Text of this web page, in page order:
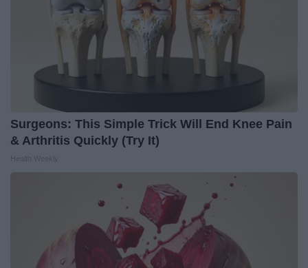
Surgeons: This Simple Trick Will End Knee Pain
& Arthritis Quickly (Try It)